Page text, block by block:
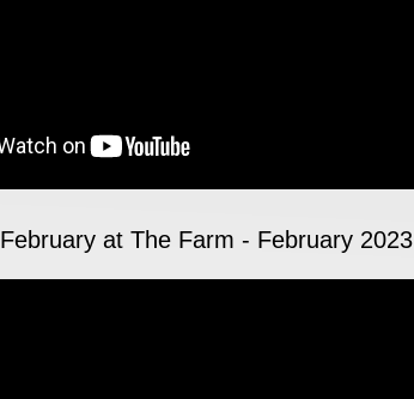
February at The Farm - February 2023